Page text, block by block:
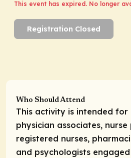
This event has expired. No longer
Registration Closed
Who Should Attend
This activity is intended for
physician associates,
registered nurses,
and psychologists